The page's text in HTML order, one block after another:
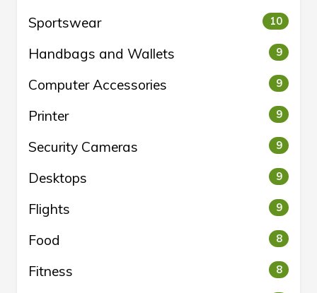
Sportswear 10
Handbags and Wallets 9
Computer Accessories 9
Printer 9
Security Cameras 9
Desktops 9
Flights 9
Food 8
Fitness 8